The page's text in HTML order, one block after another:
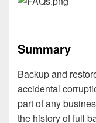
Summary
Backup and
accidental
part of any
the history of full